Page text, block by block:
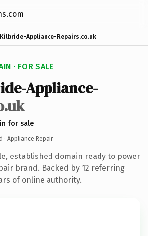
Appliance-Repairs.co.uk
· FOR SALE
Appliance-
for sale
· Appliance Repair
established domain ready to power
brand. Backed by 12 referring
of online authority.